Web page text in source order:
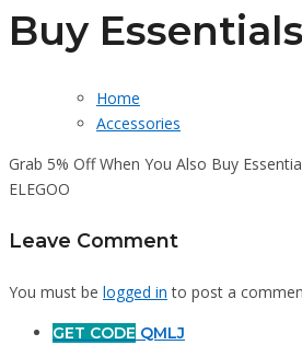
Buy Essentials
Home
Accessories
Grab 5% Off When You Also Buy
ELEGOO
Leave Comment
You must be logged in to post a
GET CODE QMLJ